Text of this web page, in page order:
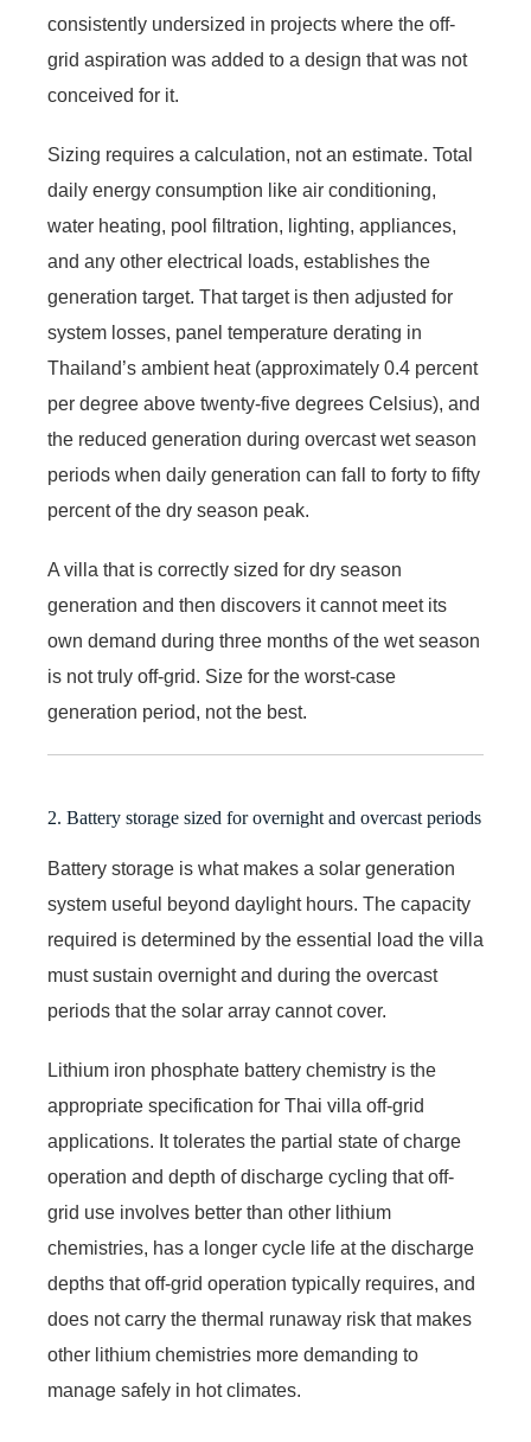
consistently undersized in projects where the off-
grid aspiration was added to a design that was not
conceived for it.
Sizing requires a calculation, not an estimate. Total
daily energy consumption like air conditioning,
water heating, pool filtration, lighting, appliances,
and any other electrical loads, establishes the
generation target. That target is then adjusted for
system losses, panel temperature derating in
Thailand’s ambient heat (approximately 0.4 percent
per degree above twenty-five degrees Celsius), and
the reduced generation during overcast wet season
periods when daily generation can fall to forty to fifty
percent of the dry season peak.
A villa that is correctly sized for dry season
generation and then discovers it cannot meet its
own demand during three months of the wet season
is not truly off-grid. Size for the worst-case
generation period, not the best.
2. Battery storage sized for overnight and overcast periods
Battery storage is what makes a solar generation
system useful beyond daylight hours. The capacity
required is determined by the essential load the villa
must sustain overnight and during the overcast
periods that the solar array cannot cover.
Lithium iron phosphate battery chemistry is the
appropriate specification for Thai villa off-grid
applications. It tolerates the partial state of charge
operation and depth of discharge cycling that off-
grid use involves better than other lithium
chemistries, has a longer cycle life at the discharge
depths that off-grid operation typically requires, and
does not carry the thermal runaway risk that makes
other lithium chemistries more demanding to
manage safely in hot climates.